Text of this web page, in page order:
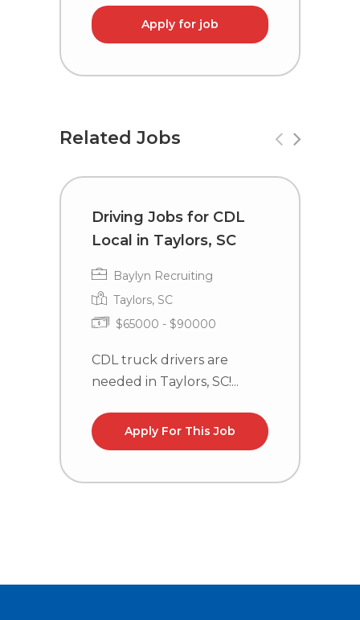
Apply for job
Related Jobs
Driving Jobs for CDL
Local in Taylors, SC
Baylyn Recruiting
Taylors, SC
$65000 - $90000
CDL truck drivers are
needed in Taylors, SC!...
Apply For This Job